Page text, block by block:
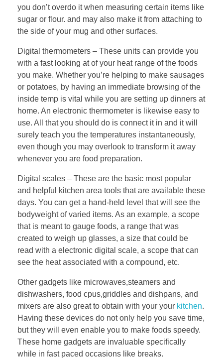
you don’t overdo it when measuring certain items like
sugar or flour. and may also make it from attaching to
the side of your mug and other surfaces.
Digital thermometers – These units can provide you
with a fast looking at of your heat range of the foods
you make. Whether you’re helping to make sausages
or potatoes, by having an immediate browsing of the
inside temp is vital while you are setting up dinners at
home. An electronic thermometer is likewise easy to
use. All that you should do is connect it in and it will
surely teach you the temperatures instantaneously,
even though you may overlook to transform it away
whenever you are food preparation.
Digital scales – These are the basic most popular
and helpful kitchen area tools that are available these
days. You can get a hand-held level that will see the
bodyweight of varied items. As an example, a scope
that is meant to gauge foods, a range that was
created to weigh up glasses, a size that could be
read with a electronic digital scale, a scope that can
see the heat associated with a compound, etc.
Other gadgets like microwaves,steamers and
dishwashers, food cpus,griddles and dishpans, and
mixers are also great to obtain with your your kitchen.
Having these devices do not only help you save time,
but they will even enable you to make foods speedy.
These home gadgets are invaluable specifically
while in fast paced occasions like breaks.